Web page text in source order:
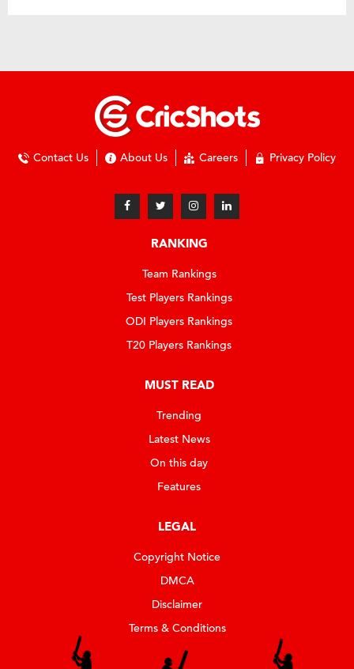
Contact Us About Us Careers Privacy Policy
RANKING
Team Rankings
Test Players Rankings
ODI Players Rankings
T20 Players Rankings
MUST READ
Trending
Latest News
On this day
Features
LEGAL
Copyright Notice
DMCA
Disclaimer
Terms & Conditions